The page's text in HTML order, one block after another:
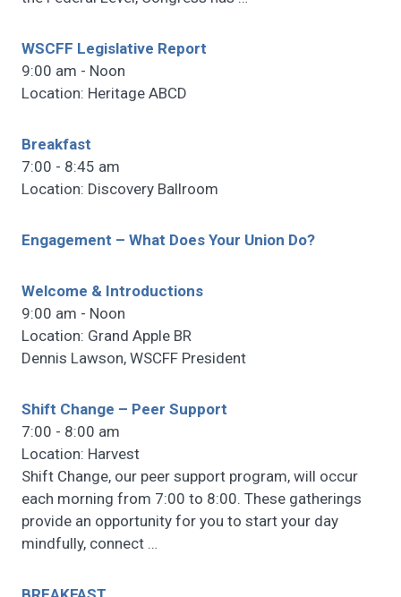
WSCFF Legislative Report
9:00 am - Noon
Location: Heritage ABCD
Breakfast
7:00 - 8:45 am
Location: Discovery Ballroom
Engagement – What Does Your Union Do?
Welcome & Introductions
9:00 am - Noon
Location: Grand Apple BR
Dennis Lawson, WSCFF President
Shift Change – Peer Support
7:00 - 8:00 am
Location: Harvest
Shift Change, our peer support program, will occur
each morning from 7:00 to 8:00. These gatherings
provide an opportunity for you to start your day
mindfully, connect …